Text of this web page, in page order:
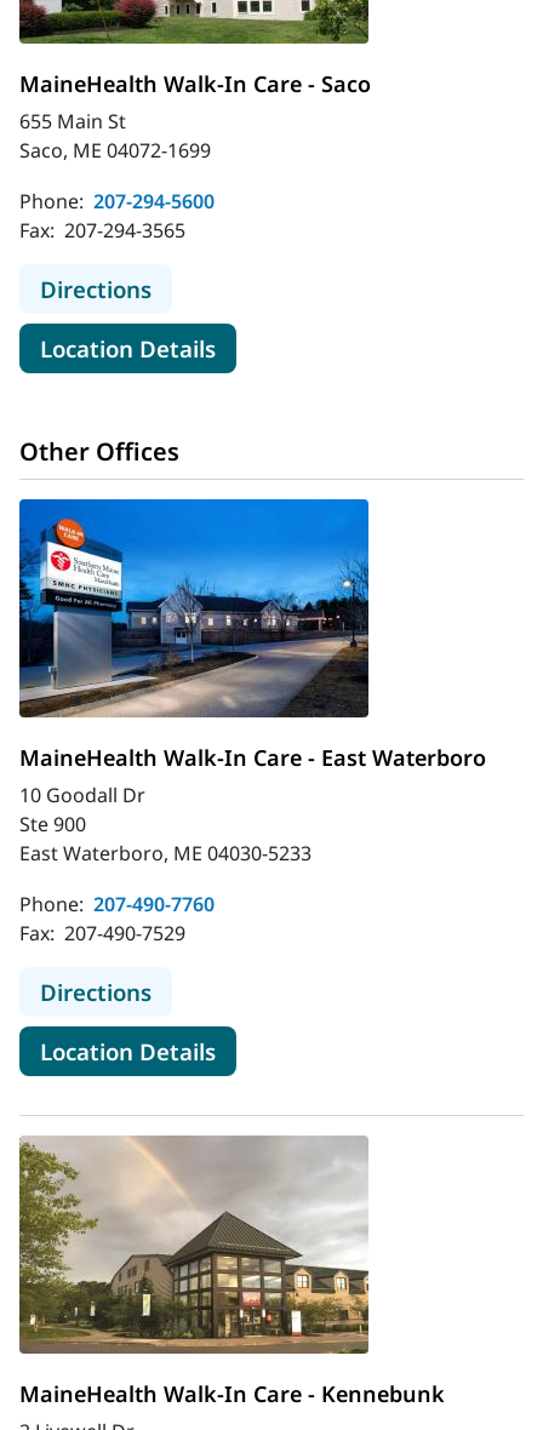
MaineHealth Walk-In Care - Saco
655 Main St
Saco, ME 04072-1699
Phone: 207-294-5600
Fax: 207-294-3565
Directionsto MaineHealth Walk-In Care - Saco
Location Detailsfor MaineHealth Walk-In Care
Other Offices
MaineHealth Walk-In Care - East Waterboro
10 Goodall Dr
Ste 900
East Waterboro, ME 04030-5233
Phone: 207-490-7760
Fax: 207-490-7529
Directionsto MaineHealth Walk-In Care -
Location Detailsfor MaineHealth Walk-In
MaineHealth Walk-In Care - Kennebunk